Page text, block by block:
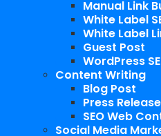
Manual Link
White Label
White Label
Guest Post
WordPress
Content Writing
Blog Post
Press Release
SEO Web
Social Media